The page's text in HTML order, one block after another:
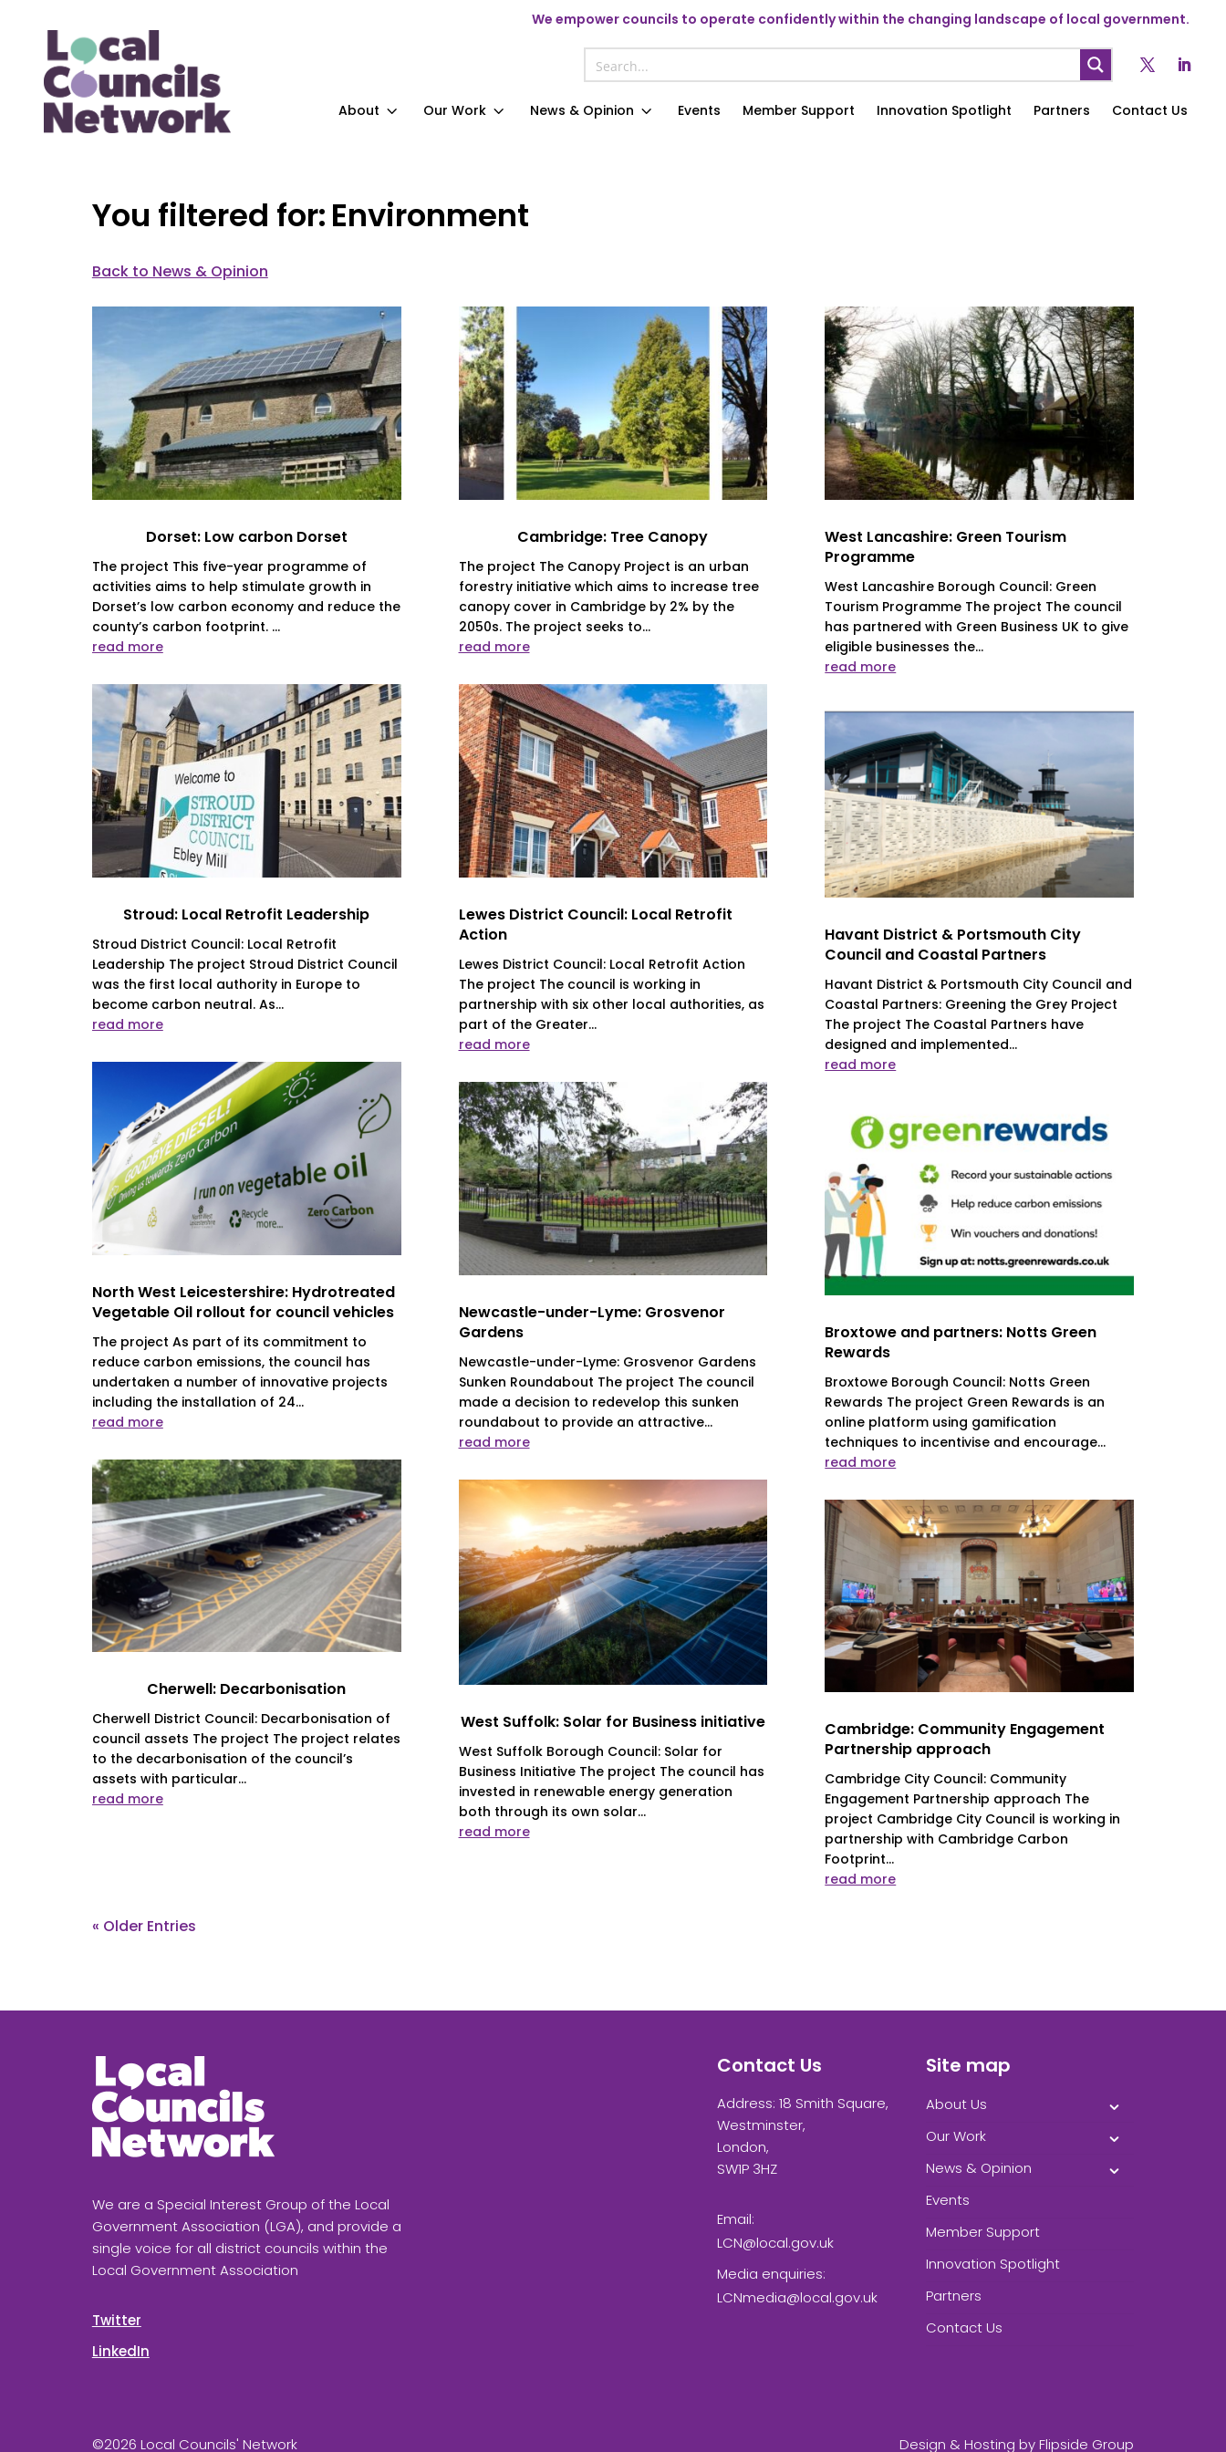
We empower councils to operate confidently within the changing landscape of local government.
About Our Work News & Opinion Events Member Support Innovation Spotlight Partners Contact Us
Environment
Back to News & Opinion
Dorset: Low carbon Dorset
The project This five-year programme of
activities aims to help stimulate growth in
Dorset’s low carbon economy and reduce the
county’s carbon footprint. ...
read more
Stroud: Local Retrofit Leadership
Stroud District Council: Local Retrofit
Leadership The project Stroud District Council
was the first local authority in Europe to
become carbon neutral. As...
read more
North West Leicestershire: Hydrotreated
Vegetable Oil rollout for council vehicles
The project As part of its commitment to
reduce carbon emissions, the council has
undertaken a number of innovative projects
including the installation of 24...
read more
Cherwell: Decarbonisation
Cherwell District Council: Decarbonisation of
council assets The project The project relates
to the decarbonisation of the council’s
assets with particular...
read more
Cambridge: Tree Canopy
The project The Canopy Project is an urban
forestry initiative which aims to increase tree
canopy cover in Cambridge by 2% by the
2050s. The project seeks to...
read more
Lewes District Council: Local Retrofit
Action
Lewes District Council: Local Retrofit Action
The project The council is working in
partnership with six other local authorities, as
part of the Greater...
read more
Newcastle-under-Lyme: Grosvenor
Gardens
Newcastle-under-Lyme: Grosvenor Gardens
Sunken Roundabout The project The council
made a decision to redevelop this sunken
roundabout to provide an attractive...
read more
West Suffolk: Solar for Business initiative
West Suffolk Borough Council: Solar for
Business Initiative The project The council has
invested in renewable energy generation
both through its own solar...
read more
West Lancashire: Green Tourism
Programme
West Lancashire Borough Council: Green
Tourism Programme The project The council
has partnered with Green Business UK to give
eligible businesses the...
read more
Havant District & Portsmouth City
Council and Coastal Partners
Havant District & Portsmouth City Council and
Coastal Partners: Greening the Grey Project
The project The Coastal Partners have
designed and implemented...
read more
Broxtowe and partners: Notts Green
Rewards
Broxtowe Borough Council: Notts Green
Rewards The project Green Rewards is an
online platform using gamification
techniques to incentivise and encourage...
read more
Cambridge: Community Engagement
Partnership approach
Cambridge City Council: Community
Engagement Partnership approach The
project Cambridge City Council is working in
partnership with Cambridge Carbon
Footprint...
read more
« Older Entries
We are a Special Interest Group of the Local
Government Association (LGA), and provide a
single voice for all district councils within the
Local Government Association
Twitter
LinkedIn
Contact Us
Address: 18 Smith Square,
Westminster,
London,
SW1P 3HZ
Email:
LCN@local.gov.uk
Media enquiries:
LCNmedia@local.gov.uk
Site map
About Us
Our Work
News & Opinion
Events
Member Support
Innovation Spotlight
Partners
Contact Us
©2026 Local Councils' Network Design & Hosting byFlipside Group